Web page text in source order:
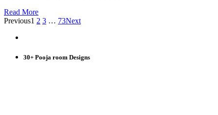
Read More
Previous1 2 3 … 73Next
30+ Pooja room Designs